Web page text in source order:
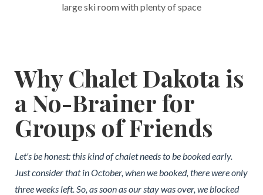
large ski room with plenty of space
Why Chalet Dakota is
a No-Brainer for
Groups of Friends
Let's be honest: this kind of chalet needs to be booked early.
Just consider that in October, when we booked, there were only
three weeks left. So, as soon as our stay was over, we blocked